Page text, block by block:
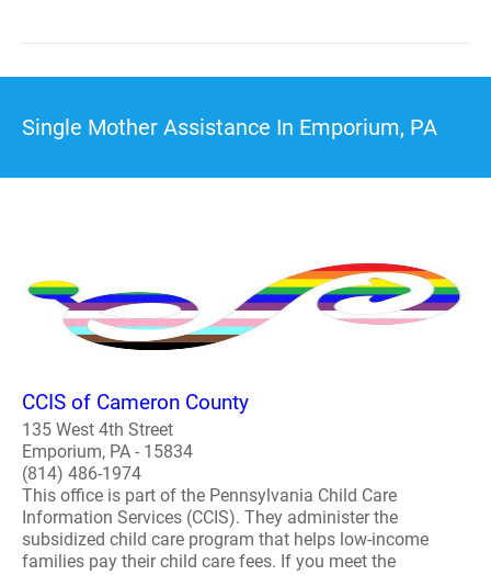
Single Mother Assistance In Emporium, PA
CCIS of Cameron County
135 West 4th Street
Emporium, PA - 15834
(814) 486-1974
This office is part of the Pennsylvania Child Care
Information Services (CCIS). They administer the
subsidized child care program that helps low-income
families pay their child care fees. If you meet the